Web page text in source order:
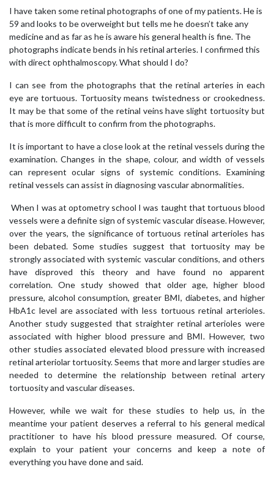
I have taken some retinal photographs of one of my patients. He is
59 and looks to be overweight but tells me he doesn’t take any
medicine and as far as he is aware his general health is fine. The
photographs indicate bends in his retinal arteries. I confirmed this
with direct ophthalmoscopy. What should I do?
I can see from the photographs that the retinal arteries in each
eye are tortuous. Tortuosity means twistedness or crookedness.
It may be that some of the retinal veins have slight tortuosity but
that is more difficult to confirm from the photographs.
It is important to have a close look at the retinal vessels during the
examination. Changes in the shape, colour, and width of vessels
can represent ocular signs of systemic conditions. Examining
retinal vessels can assist in diagnosing vascular abnormalities.
When I was at optometry school I was taught that tortuous blood
vessels were a definite sign of systemic vascular disease. However,
over the years, the significance of tortuous retinal arterioles has
been debated. Some studies suggest that tortuosity may be
strongly associated with systemic vascular conditions, and others
have disproved this theory and have found no apparent
correlation. One study showed that older age, higher blood
pressure, alcohol consumption, greater BMI, diabetes, and higher
HbA1c level are associated with less tortuous retinal arterioles.
Another study suggested that straighter retinal arterioles were
associated with higher blood pressure and BMI. However, two
other studies associated elevated blood pressure with increased
retinal arteriolar tortuosity. Seems that more and larger studies are
needed to determine the relationship between retinal artery
tortuosity and vascular diseases.
However, while we wait for these studies to help us, in the
meantime your patient deserves a referral to his general medical
practitioner to have his blood pressure measured. Of course,
explain to your patient your concerns and keep a note of
everything you have done and said.